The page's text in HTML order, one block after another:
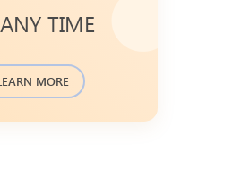
TIME
MORE
blockchain transaction
available to check.